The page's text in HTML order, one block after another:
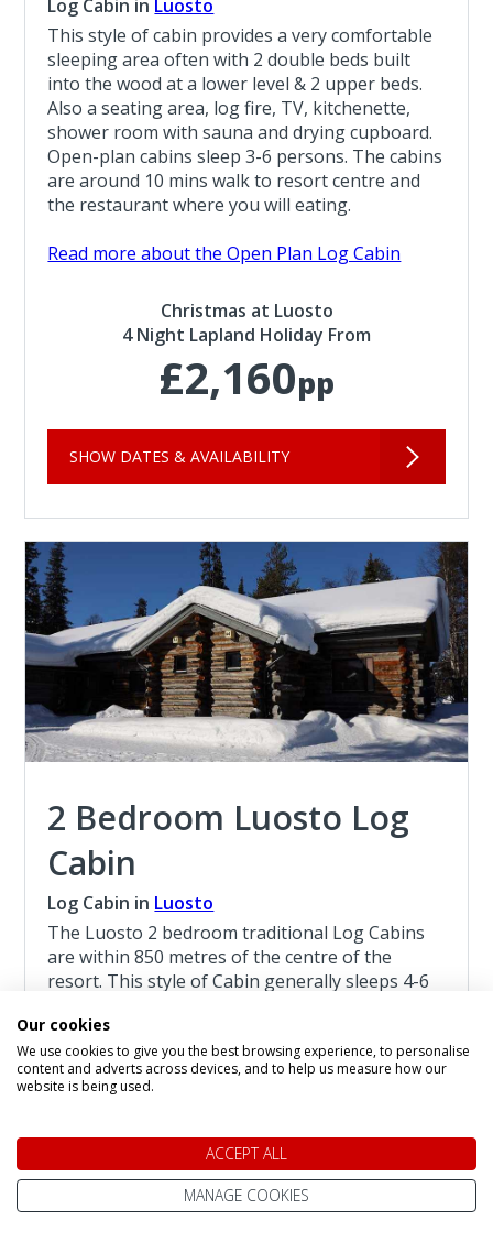
Log Cabin in Luosto
This style of cabin provides a very comfortable
sleeping area often with 2 double beds built
into the wood at a lower level & 2 upper beds.
Also a seating area, log fire, TV, kitchenette,
shower room with sauna and drying cupboard.
Open-plan cabins sleep 3-6 persons. The cabins
are around 10 mins walk to resort centre and
the restaurant where you will eating.
Read more about the Open Plan Log Cabin
Christmas at Luosto
4 Night Lapland Holiday From
£2,160pp
SHOW DATES & AVAILABILITY
2 Bedroom Luosto Log
Cabin
Log Cabin in Luosto
The Luosto 2 bedroom traditional Log Cabins
are within 850 metres of the centre of the
resort. This style of Cabin generally sleeps 4-6
sleeping 7 persons, they are suitable for
children age 4 and above.
Read more about the 2 Bedroom Luosto Log
Christmas at Luosto
4 Night Lapland Holiday From
Our cookies
We use cookies to give you the best browsing experience, to personalise
content and adverts across devices, and to help us measure how our
website is being used.
ACCEPT ALL
MANAGE COOKIES